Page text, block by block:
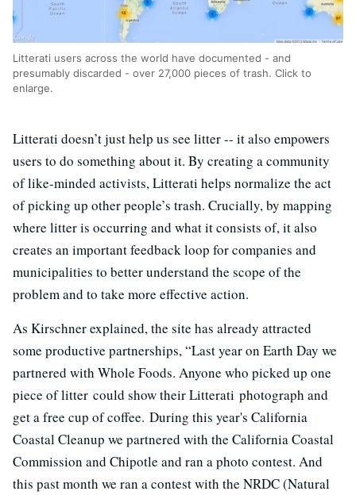
Litterati users across the world have documented - and
presumably discarded - over 27,000 pieces of trash. Click to
enlarge.
Litterati doesn’t just help us see litter -- it also empowers
users to do something about it. By creating a community
of like-minded activists, Litterati helps normalize the act
of picking up other people’s trash. Crucially, by mapping
where litter is occurring and what it consists of, it also
creates an important feedback loop for companies and
municipalities to better understand the scope of the
problem and to take more effective action.
As Kirschner explained, the site has already attracted
some productive partnerships, “Last year on Earth Day we
partnered with Whole Foods. Anyone who picked up one
piece of litter could show their Litterati photograph and
get a free cup of coffee. During this year's California
Coastal Cleanup we partnered with the California Coastal
Commission and Chipotle and ran a photo contest. And
this past month we ran a contest with the NRDC (Natural